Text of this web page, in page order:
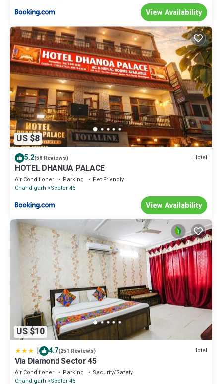
View Availability
US $8
5.2(58 Reviews) Hotel
HOTEL DHANUA PALACE
Air Conditioner Parking
Pet Friendly
Chandigarh
Sector 45
View Availability
US $10
| 4.7(251 Reviews) Hotel
Via Diamond Sector 45
Air Conditioner Parking
Security/Safety
Chandigarh
Sector 45